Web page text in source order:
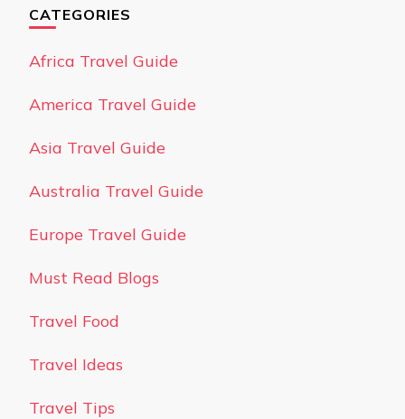
CATEGORIES
Africa Travel Guide
America Travel Guide
Asia Travel Guide
Australia Travel Guide
Europe Travel Guide
Must Read Blogs
Travel Food
Travel Ideas
Travel Tips